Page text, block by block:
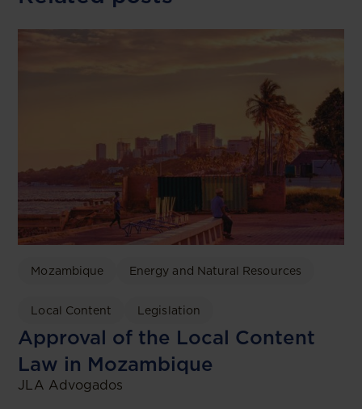
Mozambique Energy and Natural Resources
Local Content Legislation
Approval of the Local Content
Law in Mozambique
JLA Advogados